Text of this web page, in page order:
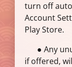
turn off
Account
Play Store.
● Any
if offered,